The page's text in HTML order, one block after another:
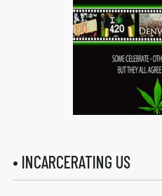
• INCARCERATING US